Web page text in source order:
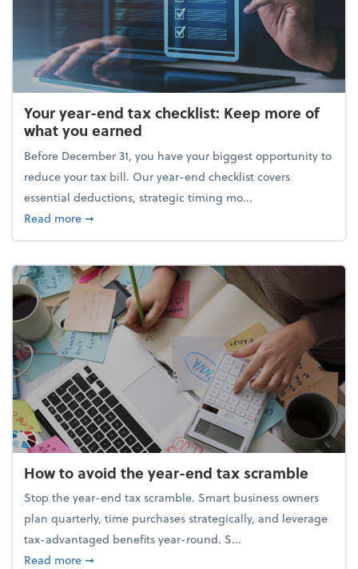
Your year-end tax checklist: Keep more of
what you earned
Before December 31, you have your biggest opportunity to
reduce your tax bill. Our year-end checklist covers
essential deductions, strategic timing mo...
Read moreabout Your year-end tax checklist: Keep more of
➞
How to avoid the year-end tax scramble
Stop the year-end tax scramble. Smart business owners
plan quarterly, time purchases strategically, and leverage
tax-advantaged benefits year-round. S...
Read moreabout How to avoid the year-end tax scramble
➞